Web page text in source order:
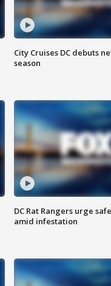
City Cruises DC debuts
season
DC Rat Rangers urge
amid infestation